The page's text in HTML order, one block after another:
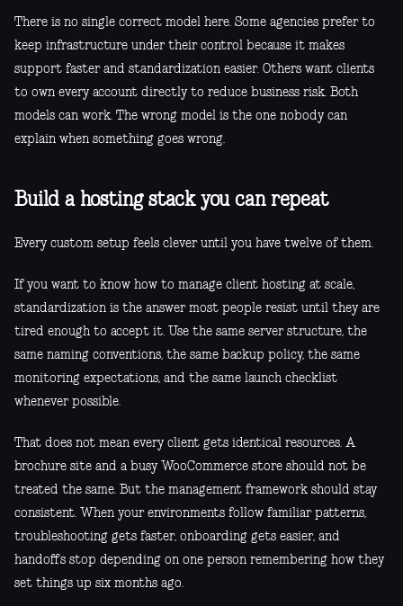
There is no single correct model here. Some agencies prefer to
keep infrastructure under their control because it makes
support faster and standardization easier. Others want clients
to own every account directly to reduce business risk. Both
models can work. The wrong model is the one nobody can
explain when something goes wrong.
Build a hosting stack you can repeat
Every custom setup feels clever until you have twelve of them.
If you want to know how to manage client hosting at scale,
standardization is the answer most people resist until they are
tired enough to accept it. Use the same server structure, the
same naming conventions, the same backup policy, the same
monitoring expectations, and the same launch checklist
whenever possible.
That does not mean every client gets identical resources. A
brochure site and a busy WooCommerce store should not be
treated the same. But the management framework should stay
consistent. When your environments follow familiar patterns,
troubleshooting gets faster, onboarding gets easier, and
handoffs stop depending on one person remembering how they
set things up six months ago.